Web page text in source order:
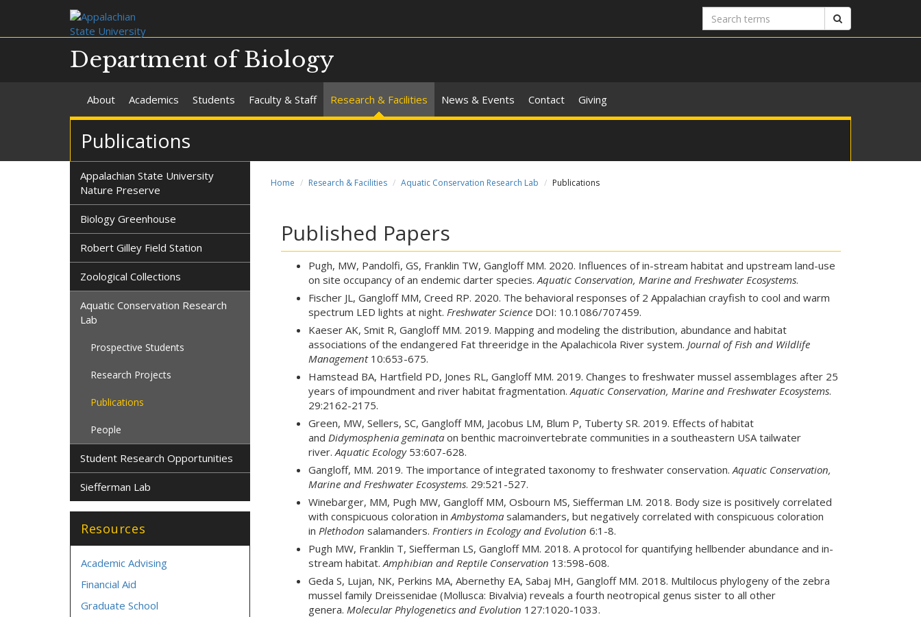
Search
terms
Department of Biology
About Academics Students Faculty & Staff Research & Facilities News & Events Contact Giving
Publications
Home Research & Facilities Aquatic Conservation Research Lab Publications
Published Papers
Pugh, MW, Pandolfi, GS, Franklin TW, Gangloff MM. 2020. Influences of in-stream habitat and upstream land-use
on site occupancy of an endemic darter species.Aquatic Conservation, Marine and Freshwater Ecosystems.
Fischer JL, Gangloff MM, Creed RP. 2020. The behavioral responses of 2 Appalachian crayfish to cool and warm
spectrum LED lights at night. Freshwater ScienceDOI: 10.1086/707459.
Kaeser AK, Smit R, Gangloff MM. 2019. Mapping and modeling the distribution, abundance and habitat
associations of the endangered Fat threeridge in the Apalachicola River system. Journal of Fish and Wildlife
Management10:653-675.
Hamstead BA, Hartfield PD, Jones RL, Gangloff MM. 2019. Changes to freshwater mussel assemblages after 25
years of impoundment and river habitat fragmentation.Aquatic Conservation, Marine and Freshwater Ecosystems.
29:2162-2175.
Green, MW, Sellers, SC, Gangloff MM, Jacobus LM, Blum P, Tuberty SR. 2019. Effects of habitat
and Didymosphenia geminataon benthic macroinvertebrate communities in a southeastern USA tailwater
river.Aquatic Ecology53:607-628.
Gangloff, MM. 2019. The importance of integrated taxonomy to freshwater conservation.Aquatic Conservation,
Marine and Freshwater Ecosystems. 29:521-527.
Winebarger, MM, Pugh MW, Gangloff MM, Osbourn MS, Siefferman LM. 2018. Body size is positively correlated
with conspicuous coloration inAmbystomasalamanders, but negatively correlated with conspicuous coloration
in Plethodon salamanders. Frontiers in Ecology and Evolution 6:1-8.
Pugh MW, Franklin T, Siefferman LS, Gangloff MM. 2018. A protocol for quantifying hellbender abundance and in-
stream habitat.Amphibian and Reptile Conservation 13:598-608.
Geda S, Lujan, NK, Perkins MA, Abernethy EA, Sabaj MH, Gangloff MM. 2018. Multilocus phylogeny of the zebra
mussel family Dreissenidae (Mollusca: Bivalvia) reveals a fourth neotropical genus sister to all other
genera. Molecular Phylogenetics and Evolution 127:1020-1033.
Appalachian State University
Nature Preserve
Biology Greenhouse
Robert Gilley Field Station
Zoological Collections
Aquatic Conservation Research
Lab
Prospective Students
Research Projects
Publications
People
Student Research Opportunities
Siefferman Lab
Resources
Academic Advising
Financial Aid
Graduate School